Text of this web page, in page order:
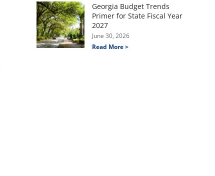
Georgia Budget Trends
Primer for State Fiscal Year
2027
June 30, 2026
Read More >